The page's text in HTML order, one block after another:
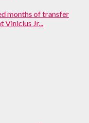
months of transfer
Jr...